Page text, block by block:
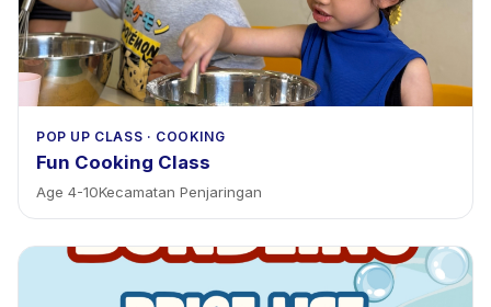
POP UP CLASS · COOKING
Fun Cooking Class
Age 4-10Kecamatan Penjaringan